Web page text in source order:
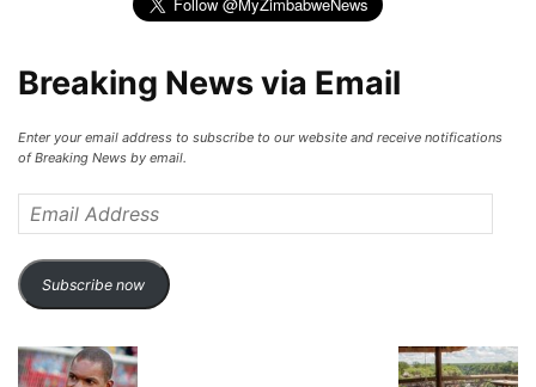
Breaking News via Email
Enter your email address to subscribe to our website and receive notifications
of Breaking News by email.
Address
Subscribe now